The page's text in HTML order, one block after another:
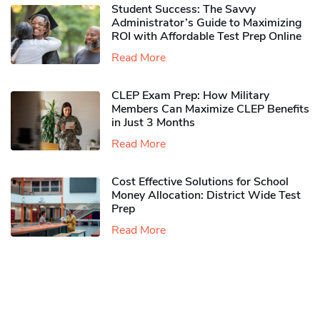
Student Success: The Savvy
Administrator’s Guide to Maximizing
ROI with Affordable Test Prep Online
Read More
CLEP Exam Prep: How Military
Members Can Maximize CLEP Benefits
in Just 3 Months
Read More
Cost Effective Solutions for School
Money Allocation: District Wide Test
Prep
Read More